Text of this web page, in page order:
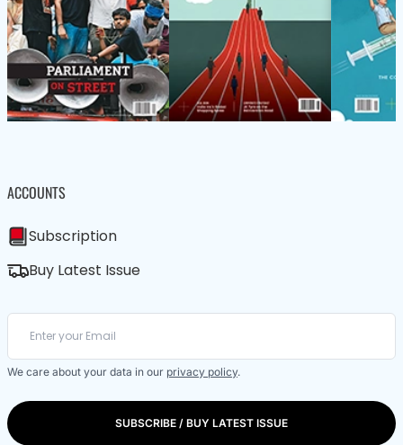
ACCOUNTS
Subscription
Buy Latest Issue
We care about your data in our privacy policy.
SUBSCRIBE / BUY LATEST ISSUE